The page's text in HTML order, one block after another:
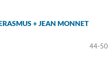
+ JEAN MONNET
44-50